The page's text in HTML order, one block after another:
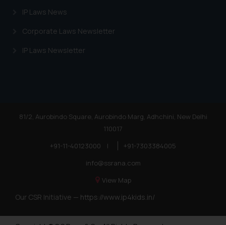
IP Laws News
Corporate Laws Newsletter
IP Laws Newsletter
81/2, Aurobindo Square, Aurobindo Marg, Adhchini, New Delhi
110017
+91-11-40123000
|
+91-7303384005
info@ssrana.com
View Map
Our CSR Initiative — https://www.ip4kids.in/
experts in their respective jurisdictions
information and to determine its impact.
does not amount to advertising or
(b) is meant only for reader’s
information the practices of the
device as described in our